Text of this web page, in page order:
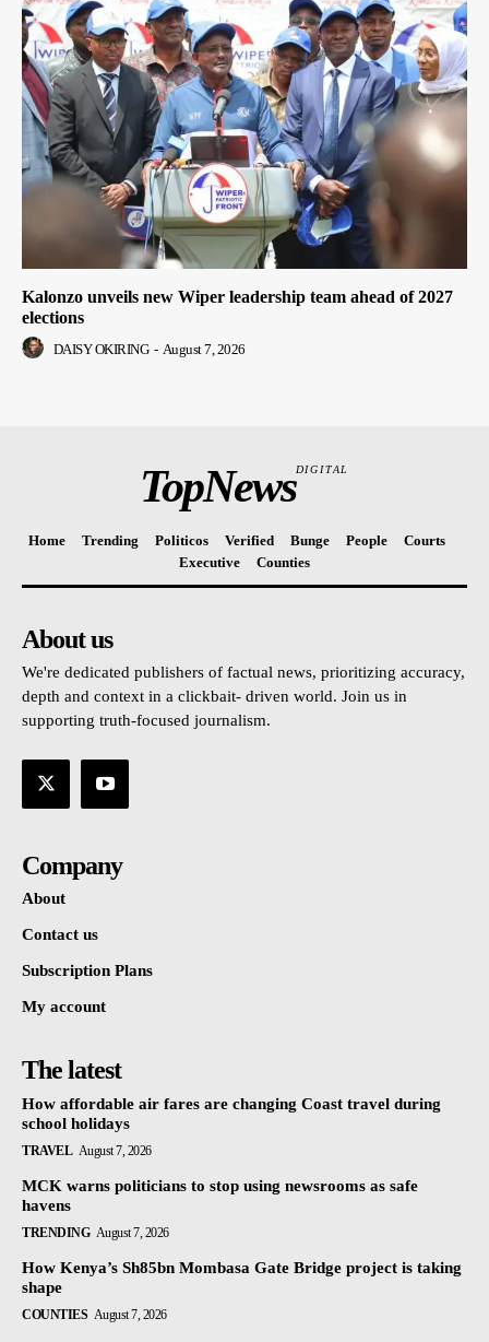
Kalonzo unveils new Wiper leadership team ahead of 2027
elections
DAISY OKIRING - August 7, 2026
TopNewsDIGITAL
Home Trending Politicos Verified Bunge People
Courts
Executive
Counties
About us
We're dedicated publishers of factual news, prioritizing accuracy,
depth and context in a clickbait- driven world. Join us in
supporting truth-focused journalism.
Company
About
Contact us
Subscription Plans
My account
The latest
How affordable air fares are changing Coast travel during
school holidays
TRAVEL August 7, 2026
MCK warns politicians to stop using newsrooms as safe
havens
TRENDING August 7, 2026
How Kenya’s Sh85bn Mombasa Gate Bridge project is taking
shape
COUNTIES August 7, 2026